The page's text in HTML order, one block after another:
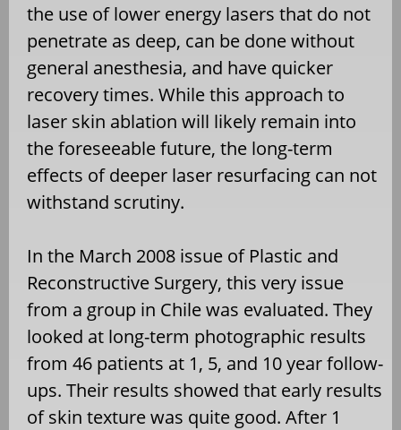
the use of lower energy lasers that do not
penetrate as deep, can be done without
general anesthesia, and have quicker
recovery times. While this approach to
laser skin ablation will likely remain into
the foreseeable future, the long-term
effects of deeper laser resurfacing can not
withstand scrutiny.
In the March 2008 issue of Plastic and
Reconstructive Surgery, this very issue
from a group in Chile was evaluated. They
looked at long-term photographic results
from 46 patients at 1, 5, and 10 year follow-
ups. Their results showed that early results
of skin texture was quite good. After 1